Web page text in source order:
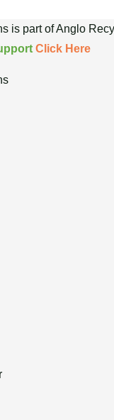
is part of Anglo
Click Here